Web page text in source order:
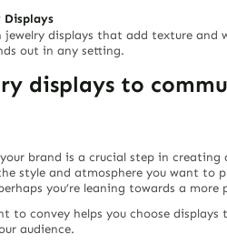
Displays
jewelry displays that add texture and
out in any setting.
displays to
brand is a crucial step in creating
style and atmosphere you want to
you’re leaning towards a more
to convey helps you choose
audience.